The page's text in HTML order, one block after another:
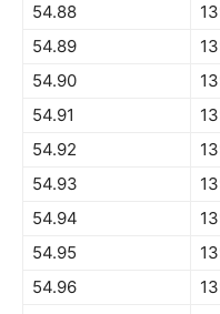
54.88
54.89
54.90
54.91
54.92
54.93
54.94
54.95
54.96